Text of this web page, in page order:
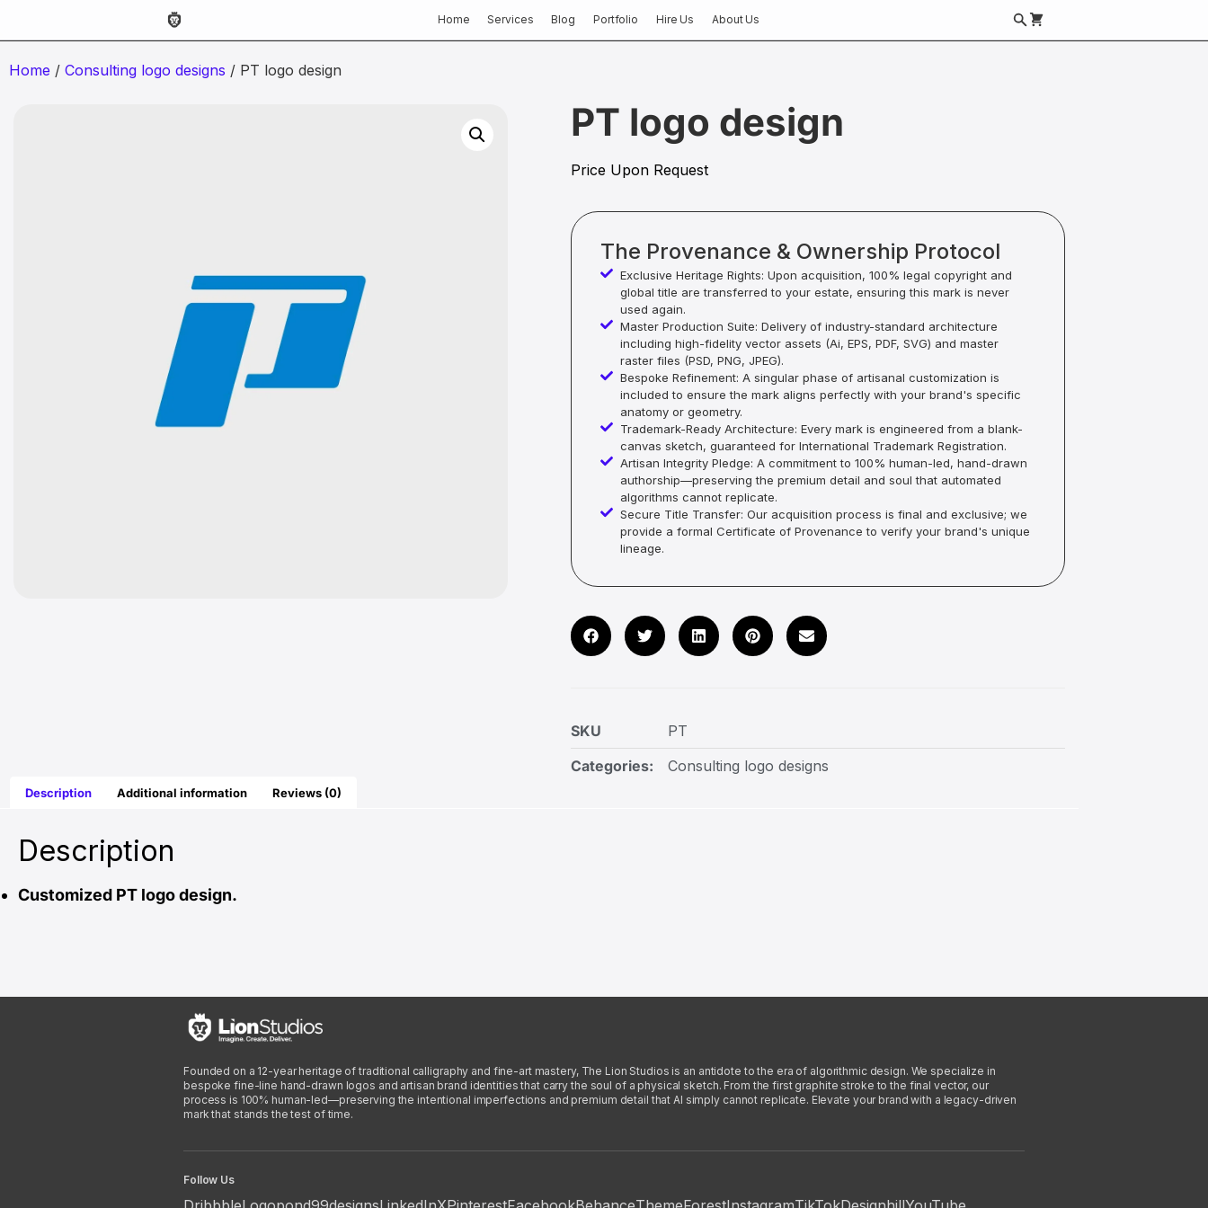
Home Services Blog Portfolio Hire Us About Us
Home / Consulting logo designs / PT logo design
PT logo design
Price Upon Request
The Provenance & Ownership Protocol
Exclusive Heritage Rights: Upon acquisition, 100% legal copyright and
global title are transferred to your estate, ensuring this mark is never
used again.
Master Production Suite: Delivery of industry-standard architecture
including high-fidelity vector assets (Ai, EPS, PDF, SVG) and master
raster files (PSD, PNG, JPEG).
Bespoke Refinement: A singular phase of artisanal customization is
included to ensure the mark aligns perfectly with your brand's specific
anatomy or geometry.
Trademark-Ready Architecture: Every mark is engineered from a blank-
canvas sketch, guaranteed for International Trademark Registration.
Artisan Integrity Pledge: A commitment to 100% human-led, hand-drawn
authorship—preserving the premium detail and soul that automated
algorithms cannot replicate.
Secure Title Transfer: Our acquisition process is final and exclusive; we
provide a formal Certificate of Provenance to verify your brand's unique
lineage.
SKU
PT
Categories:
Consulting logo designs
Description Additional information Reviews (0)
Description
Customized PT logo design.
Founded on a 12-year heritage of traditional calligraphy and fine-art mastery, The Lion Studios is an antidote to the era of algorithmic design. We specialize in
bespoke fine-line hand-drawn logos and artisan brand identities that carry the soul of a physical sketch. From the first graphite stroke to the final vector, our
process is 100% human-led—preserving the intentional imperfections and premium detail that AI simply cannot replicate. Elevate your brand with a legacy-driven
mark that stands the test of time.
Follow Us